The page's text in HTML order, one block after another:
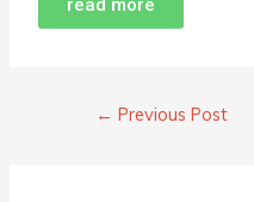
read more
← Previous Post